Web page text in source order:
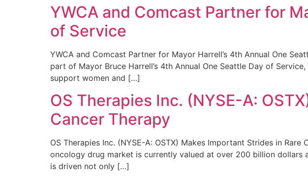
YWCA and Comcast Partner for
of Service
YWCA and Comcast Partner for Mayor Harrell’s 4th Annual One
part of Mayor Bruce Harrell’s 4th Annual One Seattle Day of
support women and […]
OS Therapies Inc. (NYSE-A:
Cancer Therapy
OS Therapies Inc. (NYSE-A: OSTX) Makes Important Strides in
oncology drug market is currently valued at over 200 billion
is driven not only […]